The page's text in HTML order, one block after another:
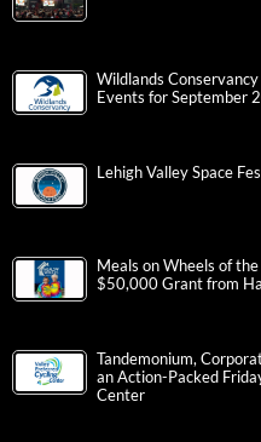
Wildlands
Events for September
Lehigh Valley Space
Meals on Wheels of
$50,000 Grant from
Tandemonium,
an Action-Packed
Center